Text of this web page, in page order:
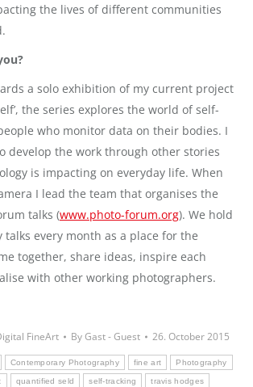
the lives of different communities
a solo exhibition of my current project
the series explores the world of self-
who monitor data on their bodies. I
develop the work through other stories
is impacting on everyday life. When
I lead the team that organises the
talks (www.photo-forum.org). We hold
every month as a place for the
together, share ideas, inspire each
with other working photographers.
FineArt ByGast - Guest
26. October 2015
Contemporary Photography fine art Photography
quantified seld self-tracking travis hodges